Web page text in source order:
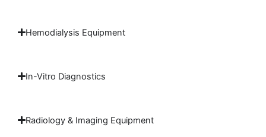
Hemodialysis Equipment
In-Vitro Diagnostics
Radiology & Imaging Equipment